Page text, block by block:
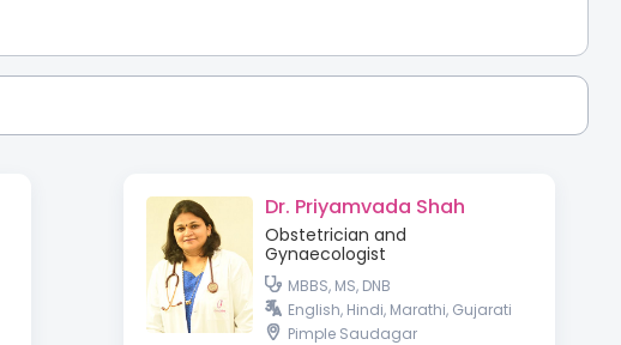
Dr. Priyamvada Shah
Obstetrician and
Gynaecologist
MBBS, MS, DNB
English, Hindi, Marathi, Gujarati
Pimple Saudagar